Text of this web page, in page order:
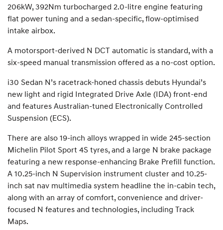
206kW, 392Nm turbocharged 2.0-litre engine featuring
flat power tuning and a sedan-specific, flow-optimised
intake airbox.
A motorsport-derived N DCT automatic is standard, with a
six-speed manual transmission offered as a no-cost option.
i30 Sedan N’s racetrack-honed chassis debuts Hyundai’s
new light and rigid Integrated Drive Axle (IDA) front-end
and features Australian-tuned Electronically Controlled
Suspension (ECS).
There are also 19-inch alloys wrapped in wide 245-section
Michelin Pilot Sport 4S tyres, and a large N brake package
featuring a new response-enhancing Brake Prefill function.
A 10.25-inch N Supervision instrument cluster and 10.25-
inch sat nav multimedia system headline the in-cabin tech,
along with an array of comfort, convenience and driver-
focused N features and technologies, including Track
Maps.